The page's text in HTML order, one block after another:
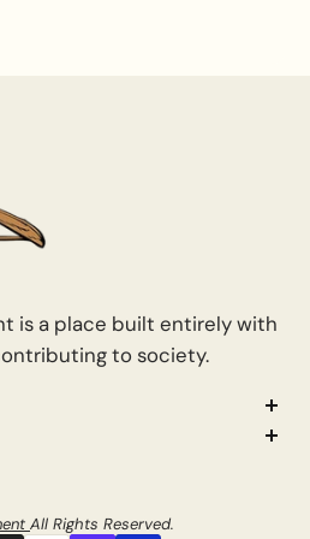
is a place built entirely with
to society.
All Rights Reserved.